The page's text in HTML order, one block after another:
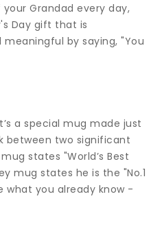
Grandad every day,
Day gift that is
by saying, "You
a special mug made just
between two significant
states "World’s Best
mug states he is the "No.1
what you already know -